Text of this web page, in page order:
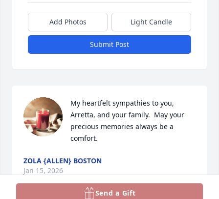
Add Photos Light Candle
Submit Post
My heartfelt sympathies to you,
Arretta, and your family.  May your
precious memories always be a
comfort.
ZOLA {ALLEN} BOSTON
Jan 15, 2026
Send a Gift